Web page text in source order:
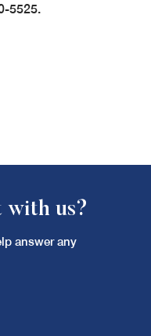
5525.
with us?
answer any